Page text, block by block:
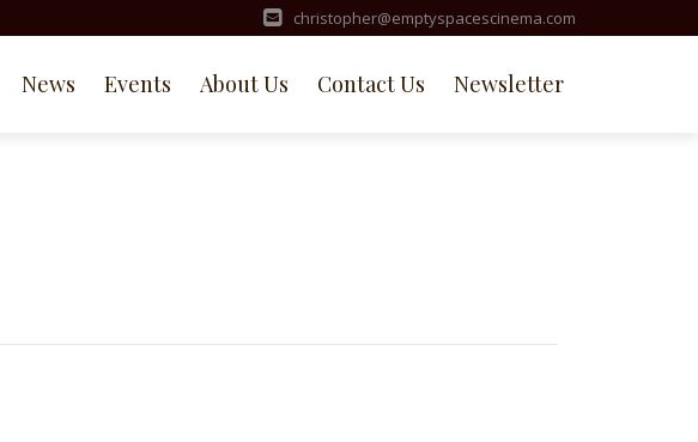
christopher@emptyspacescinema.com
News Events About Us Contact Us Newsletter